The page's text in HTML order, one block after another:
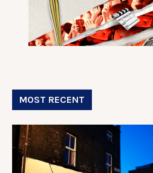
MOST RECENT